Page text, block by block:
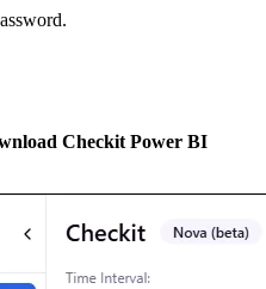
Checkit Power BI